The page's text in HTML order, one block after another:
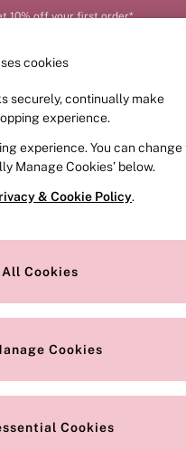
10% off your first order*
ACCESSORIES
Offer
cookies
securely, continually make
experience.
experience. You can change
Manage Cookies’ below.
& Cookie Policy.
Cookies
Cookies
Cookies